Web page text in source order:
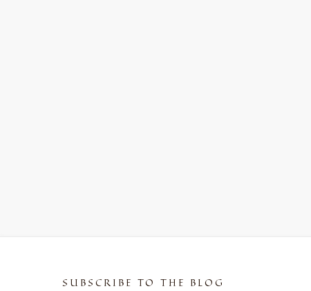
SUBSCRIBE TO THE BLOG